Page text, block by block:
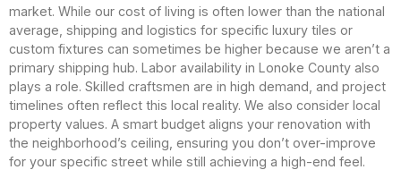
market. While our cost of living is often lower than the national
average, shipping and logistics for specific luxury tiles or
custom fixtures can sometimes be higher because we aren’t a
primary shipping hub. Labor availability in Lonoke County also
plays a role. Skilled craftsmen are in high demand, and project
timelines often reflect this local reality. We also consider local
property values. A smart budget aligns your renovation with
the neighborhood’s ceiling, ensuring you don’t over-improve
for your specific street while still achieving a high-end feel.